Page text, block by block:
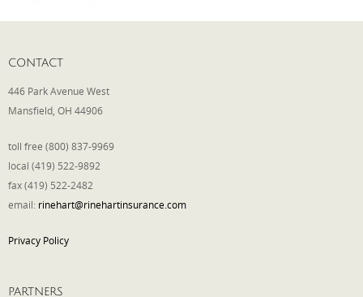
CONTACT
446 Park Avenue West
Mansfield, OH 44906
toll free (800) 837-9969
local (419) 522-9892
fax (419) 522-2482
email: rinehart@rinehartinsurance.com
Privacy Policy
PARTNERS